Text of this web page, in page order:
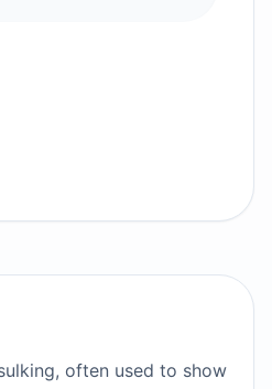
often used to show